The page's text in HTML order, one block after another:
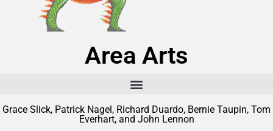
Area Arts
Grace Slick, Patrick Nagel, Richard Duardo, Bernie Taupin, Tom
Everhart, and John Lennon